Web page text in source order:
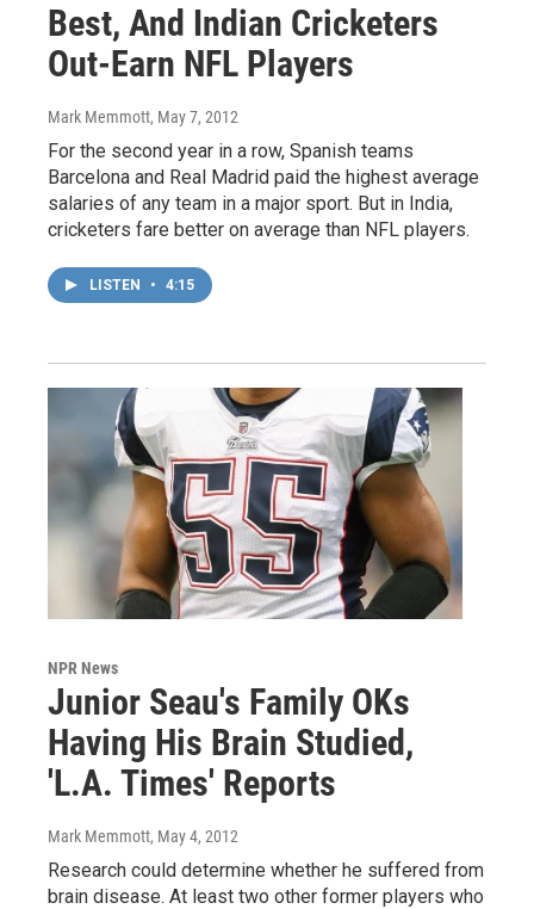
Best, And Indian Cricketers
Out-Earn NFL Players
Mark Memmott, May 7, 2012
For the second year in a row, Spanish teams
Barcelona and Real Madrid paid the highest average
salaries of any team in a major sport. But in India,
cricketers fare better on average than NFL players.
LISTEN • 4:15
NPR News
Junior Seau's Family OKs
Having His Brain Studied,
'L.A. Times' Reports
Mark Memmott, May 4, 2012
Research could determine whether he suffered from
brain disease. At least two other former players who